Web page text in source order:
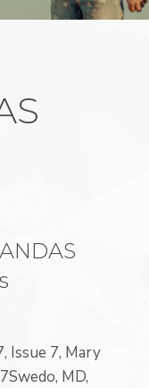
Issue 7, Mary
MD,